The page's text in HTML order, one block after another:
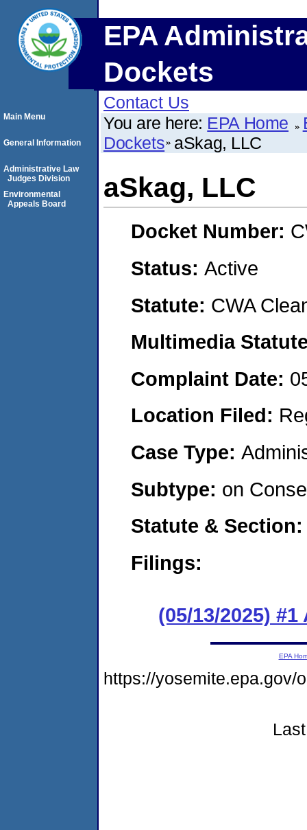
EPA
Dockets
Contact Us
You are here: EPA Home
Dockets aSkag, LLC
aSkag, LLC
Docket Number:
Status: Active
Statute: CWA
Multimedia
Complaint Date:
Location Filed:
Case Type:
Subtype: on
Statute &
Filings:
(05/13/2025)
Main Menu
General Information
Administrative Law
Judges Division
Environmental
Appeals Board
EPA
https://yosemite.epa.gov/